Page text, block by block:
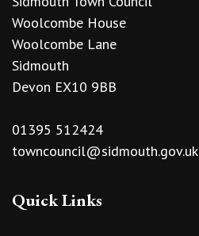
Woolcombe House
Woolcombe Lane
Sidmouth
Devon EX10 9BB
01395 512424
towncouncil@sidmouth.gov.uk
Quick Links